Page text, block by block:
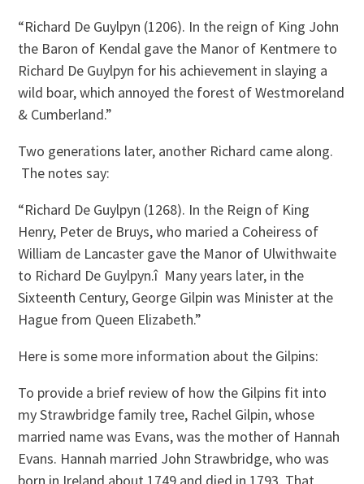
“Richard De Guylpyn (1206). In the reign of King John
the Baron of Kendal gave the Manor of Kentmere to
Richard De Guylpyn for his achievement in slaying a
wild boar, which annoyed the forest of Westmoreland
& Cumberland.”
Two generations later, another Richard came along.
The notes say:
“Richard De Guylpyn (1268). In the Reign of King
Henry, Peter de Bruys, who maried a Coheiress of
William de Lancaster gave the Manor of Ulwithwaite
to Richard De Guylpyn.î Many years later, in the
Sixteenth Century, George Gilpin was Minister at the
Hague from Queen Elizabeth.”
Here is some more information about the Gilpins:
To provide a brief review of how the Gilpins fit into
my Strawbridge family tree, Rachel Gilpin, whose
married name was Evans, was the mother of Hannah
Evans. Hannah married John Strawbridge, who was
born in Ireland about 1749 and died in 1793. That